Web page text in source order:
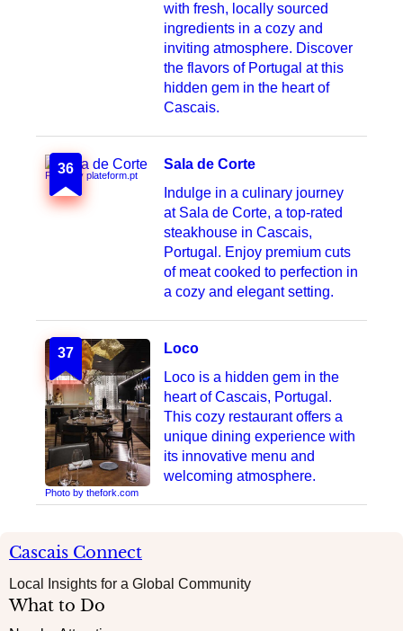
with fresh, locally sourced
ingredients in a cozy and
inviting atmosphere. Discover
the flavors of Portugal at this
hidden gem in the heart of
Cascais.
36
Photo by plateform.pt
Sala de Corte
Indulge in a culinary journey
at Sala de Corte, a top-rated
steakhouse in Cascais,
Portugal. Enjoy premium cuts
of meat cooked to perfection in
a cozy and elegant setting.
37
Photo by thefork.com
Loco
Loco is a hidden gem in the
heart of Cascais, Portugal.
This cozy restaurant offers a
unique dining experience with
its innovative menu and
welcoming atmosphere.
Cascais Connect
Local Insights for a Global Community
What to Do